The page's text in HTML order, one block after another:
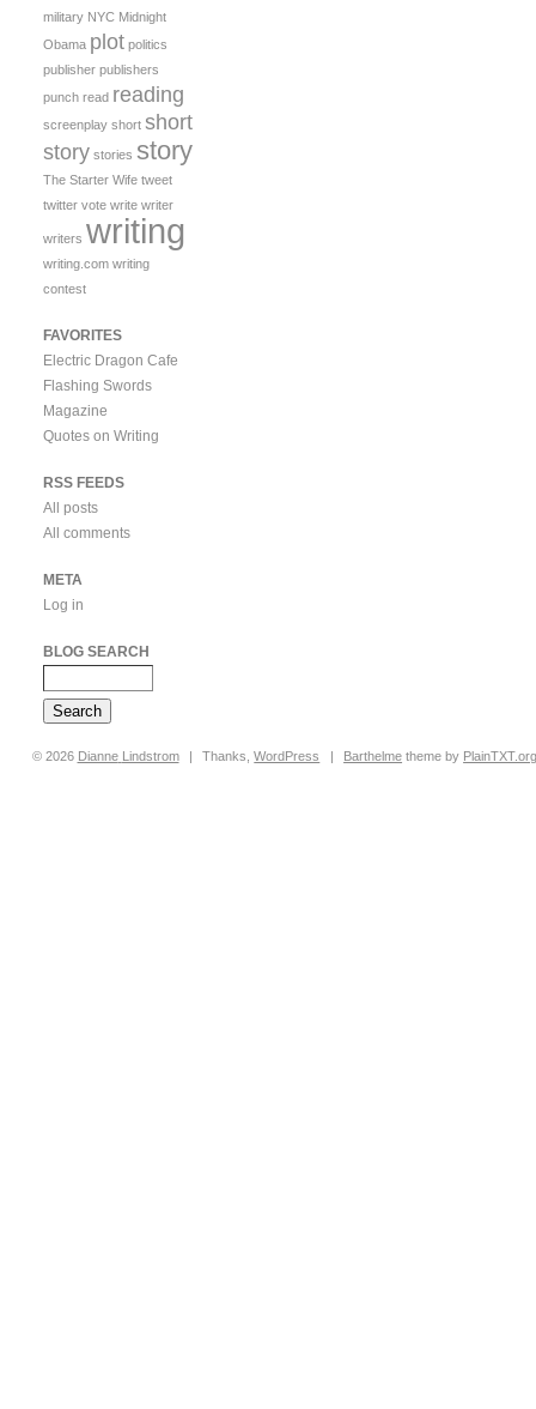
military NYC Midnight
Obama plot politics
publisher publishers
punch read reading
screenplay short short
story stories story
The Starter Wife tweet
twitter vote write writer
writers writing
writing.com writing
contest
FAVORITES
Electric Dragon Cafe
Flashing Swords
Magazine
Quotes on Writing
RSS FEEDS
All posts
All comments
META
Log in
BLOG SEARCH
© 2026 Dianne Lindstrom | Thanks,WordPress | Barthelme theme by